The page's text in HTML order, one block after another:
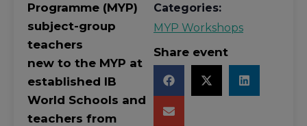
Programme (MYP)
subject-group
teachers
new to the MYP at
established IB
World Schools and
teachers from
Categories:
MYP Workshops
Share event